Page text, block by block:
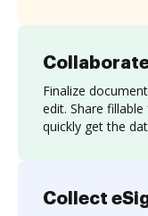
Finalize
edit. Share
quickly get the
Collect